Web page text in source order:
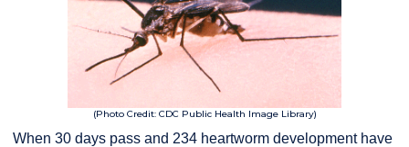
(Photo Credit: CDC Public Health Image Library)
When 30 days pass and 234 heartworm development have